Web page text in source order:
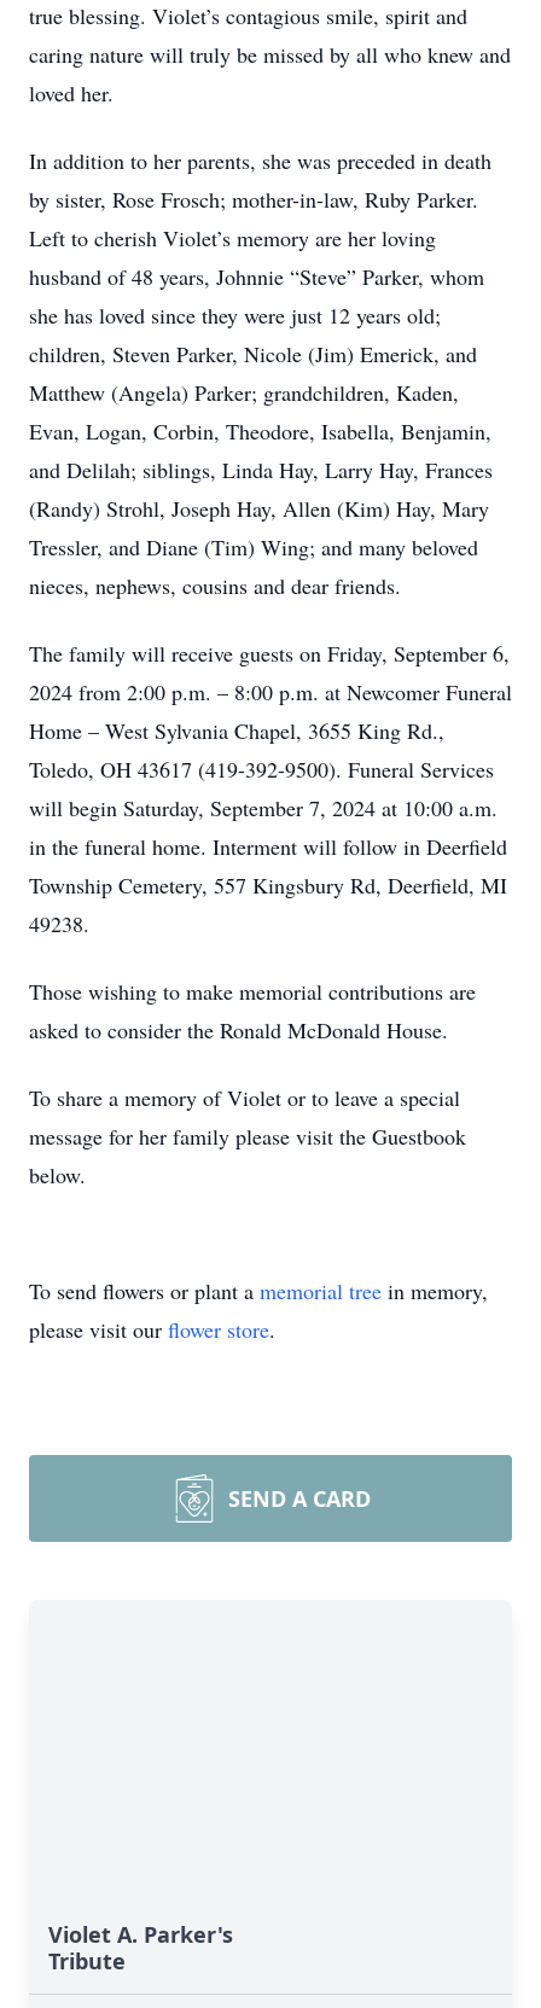
true blessing. Violet’s contagious smile, spirit and
caring nature will truly be missed by all who knew and
loved her.
In addition to her parents, she was preceded in death
by sister, Rose Frosch; mother-in-law, Ruby Parker.
Left to cherish Violet’s memory are her loving
husband of 48 years, Johnnie “Steve” Parker, whom
she has loved since they were just 12 years old;
children, Steven Parker, Nicole (Jim) Emerick, and
Matthew (Angela) Parker; grandchildren, Kaden,
Evan, Logan, Corbin, Theodore, Isabella, Benjamin,
and Delilah; siblings, Linda Hay, Larry Hay, Frances
(Randy) Strohl, Joseph Hay, Allen (Kim) Hay, Mary
Tressler, and Diane (Tim) Wing; and many beloved
nieces, nephews, cousins and dear friends.
The family will receive guests on Friday, September 6,
2024 from 2:00 p.m. – 8:00 p.m. at Newcomer Funeral
Home – West Sylvania Chapel, 3655 King Rd.,
Toledo, OH 43617 (419-392-9500). Funeral Services
will begin Saturday, September 7, 2024 at 10:00 a.m.
in the funeral home. Interment will follow in Deerfield
Township Cemetery, 557 Kingsbury Rd, Deerfield, MI
49238.
Those wishing to make memorial contributions are
asked to consider the Ronald McDonald House.
To share a memory of Violet or to leave a special
message for her family please visit the Guestbook
below.
To send flowers or plant a memorial tree in memory,
please visit our flower store.
SEND A CARD
Violet A. Parker's
Tribute